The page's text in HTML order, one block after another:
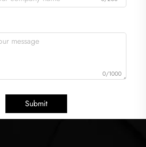
0/1000
Submit